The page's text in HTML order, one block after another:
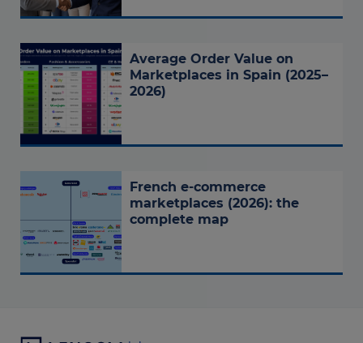
Average Order Value on
Marketplaces in Spain (2025–
2026)
French e-commerce
marketplaces (2026): the
complete map